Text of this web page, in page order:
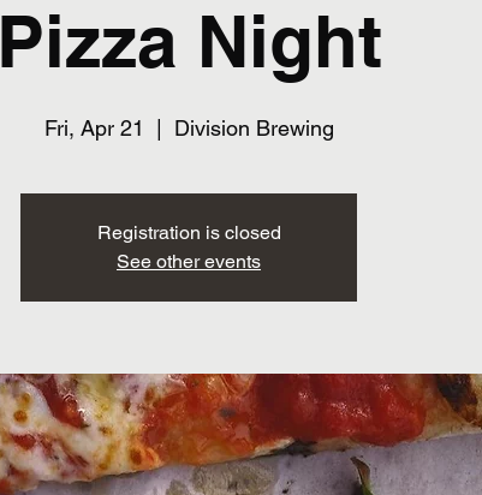
Pizza Night
Fri, Apr 21 Division Brewing
Registration is closed
See other events